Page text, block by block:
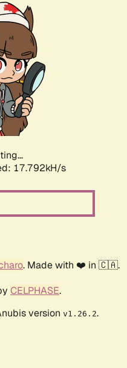
17.792kH/s
. Made with ❤️ in 🇨🇦.
CELPHASE.
version v1.26.2.